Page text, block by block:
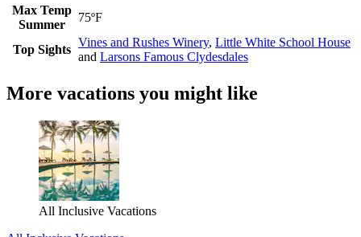
Max Temp
Summer
75ºF
Top Sights
Vines and Rushes Winery, Little White School House
and Larsons Famous Clydesdales
More vacations you might like
All Inclusive Vacations